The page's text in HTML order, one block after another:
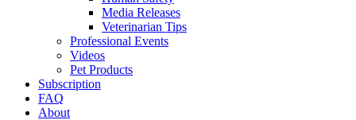
Media Releases
Veterinarian Tips
Professional Events
Videos
Pet Products
Subscription
FAQ
About